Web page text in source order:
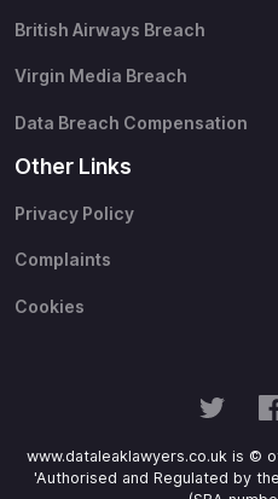
British Airways Breach
Virgin Media Breach
Data Breach Compensation
Other Links
Privacy Policy
Complaints
Cookies
www.dataleaklawyers.co.uk is ©
'Authorised and Regulated by